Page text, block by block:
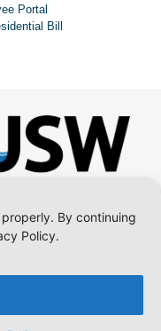
By continuing
Policy.
Portal
Bill
Corporation.